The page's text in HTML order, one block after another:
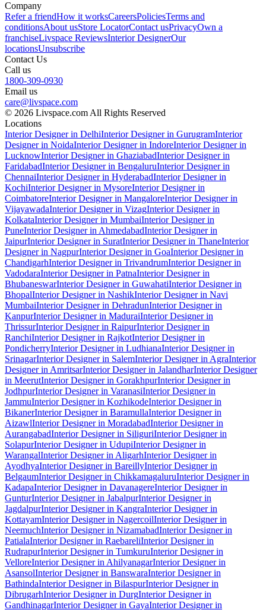
Company
Refer a friendHow it worksCareersPoliciesTerms and
conditionsAbout usStore LocatorContact usPrivacyOwn a
franchiseLivspace ReviewsInterior DesignerOur
locationsUnsubscribe
Contact Us
Call us
1800-309-0930
Email us
care@livspace.com
© 2026 Livspace.com All Rights Reserved
Locations
Interior Designer in DelhiInterior Designer in GurugramInterior
Designer in NoidaInterior Designer in IndoreInterior Designer in
LucknowInterior Designer in GhaziabadInterior Designer in
FaridabadInterior Designer in BengaluruInterior Designer in
ChennaiInterior Designer in HyderabadInterior Designer in
KochiInterior Designer in MysoreInterior Designer in
CoimbatoreInterior Designer in MangaloreInterior Designer in
VijayawadaInterior Designer in VizagInterior Designer in
KolkataInterior Designer in MumbaiInterior Designer in
PuneInterior Designer in AhmedabadInterior Designer in
JaipurInterior Designer in SuratInterior Designer in ThaneInterior
Designer in NagpurInterior Designer in GoaInterior Designer in
ChandigarhInterior Designer in TrivandrumInterior Designer in
VadodaraInterior Designer in PatnaInterior Designer in
BhubaneswarInterior Designer in GuwahatiInterior Designer in
BhopalInterior Designer in NashikInterior Designer in Navi
MumbaiInterior Designer in DehradunInterior Designer in
KanpurInterior Designer in MaduraiInterior Designer in
ThrissurInterior Designer in RaipurInterior Designer in
RanchiInterior Designer in RajkotInterior Designer in
PondicherryInterior Designer in LudhianaInterior Designer in
SrinagarInterior Designer in SalemInterior Designer in AgraInterior
Designer in AmritsarInterior Designer in JalandharInterior Designer
in MeerutInterior Designer in GorakhpurInterior Designer in
JodhpurInterior Designer in VaranasiInterior Designer in
JammuInterior Designer in KozhikodeInterior Designer in
BikanerInterior Designer in BaramullaInterior Designer in
AizawlInterior Designer in MoradabadInterior Designer in
AurangabadInterior Designer in SiliguriInterior Designer in
SolapurInterior Designer in UdupiInterior Designer in
WarangalInterior Designer in AligarhInterior Designer in
AyodhyaInterior Designer in BareillyInterior Designer in
BelgaumInterior Designer in ChikkamagaluruInterior Designer in
KadapaInterior Designer in DavanagereInterior Designer in
GunturInterior Designer in JabalpurInterior Designer in
JagdalpurInterior Designer in KangraInterior Designer in
KottayamInterior Designer in NagercoilInterior Designer in
NeemuchInterior Designer in NizamabadInterior Designer in
PatialaInterior Designer in RaebareliInterior Designer in
RudrapurInterior Designer in TumkuruInterior Designer in
VelloreInterior Designer in AhilyanagarInterior Designer in
AsansolInterior Designer in BanswaraInterior Designer in
BathindaInterior Designer in BilaspurInterior Designer in
DibrugarhInterior Designer in DurgInterior Designer in
GandhinagarInterior Designer in GayaInterior Designer in